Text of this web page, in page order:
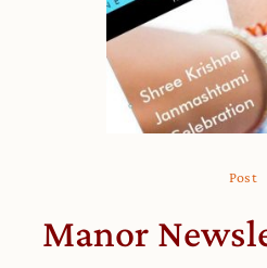
Post
Manor